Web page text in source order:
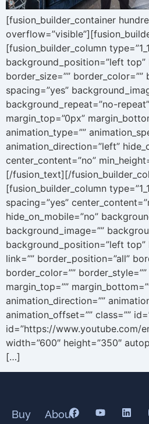
[fusion_builder_container
[fusion_builder_column
background_position=”left top”
border_size=”” border_color=””
spacing=”yes”
background_repeat=”no-
margin_top=”0px”
animation_type=””
animation_direction=”left”
center_content=”no”
[/fusion_text][/
[fusion_builder_column
spacing=”yes”
hide_on_mobile=”no”
background_image=””
background_position=”left top”
link=”” border_position=”all”
border_color=””
margin_top=””
animation_direction=””
animation_offset=”” class=””
id=”https://www.youtube.com/
width=”600″ height=”350″
[…]
Buy About